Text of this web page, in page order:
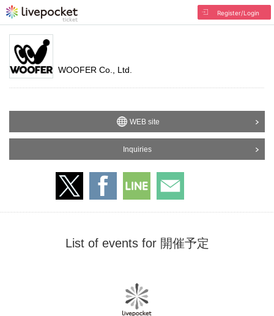
Register/Login
WOOFER Co., Ltd.
WEB site
Inquiries
List of events for 開催予定